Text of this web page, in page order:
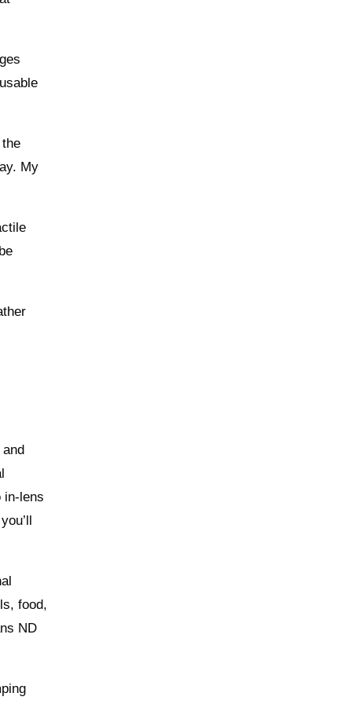
My
food,
ND